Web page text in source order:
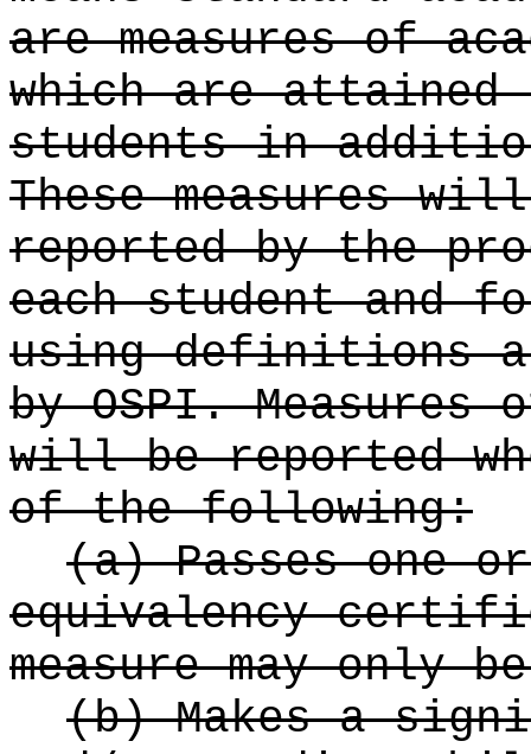
are measures of
which are attained
students in
These measures
reported by the
each student and
using definitions
by OSPI. Measures
will be reported
of the following:
(a) Passes one
equivalency
measure may only
(b) Makes a